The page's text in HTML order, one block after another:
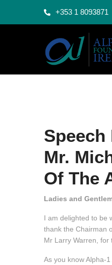
+353 1 8093871
Mr.
Of The
Ladies and
I am delighted to be
thank the Chairman
Mr Larry Warren, for
As you know Alpha-